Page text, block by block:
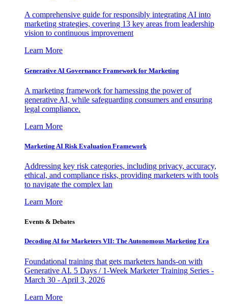
A comprehensive guide for responsibly integrating AI into
marketing strategies, covering 13 key areas from leadership
vision to continuous improvement
Learn More
Generative AI Governance Framework for Marketing
A marketing framework for harnessing the power of
generative AI, while safeguarding consumers and ensuring
legal compliance.
Learn More
Marketing AI Risk Evaluation Framework
Addressing key risk categories, including privacy, accuracy,
ethical, and compliance risks, providing marketers with tools
to navigate the complex lan
Learn More
Events & Debates
Decoding AI for Marketers VII: The Autonomous Marketing Era
Foundational training that gets marketers hands-on with
Generative AI. 5 Days / 1-Week Marketer Training Series -
March 30 - April 3, 2026
Learn More